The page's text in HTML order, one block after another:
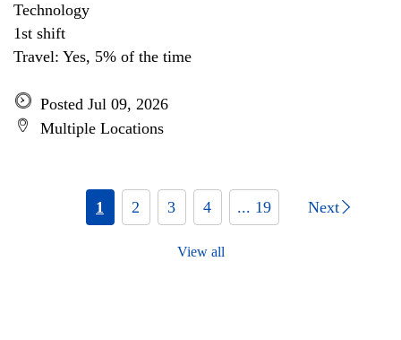
Technology
1st shift
Travel: Yes, 5% of the time
Posted Jul 09, 2026
Multiple Locations
1 2 3 4 ... 19 Next
View all